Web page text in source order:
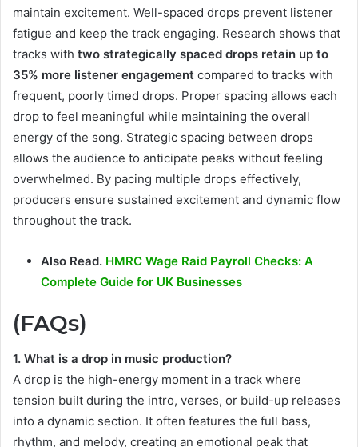
maintain excitement. Well-spaced drops prevent listener
fatigue and keep the track engaging. Research shows that
tracks with two strategically spaced drops retain up to
35% more listener engagement compared to tracks with
frequent, poorly timed drops. Proper spacing allows each
drop to feel meaningful while maintaining the overall
energy of the song. Strategic spacing between drops
allows the audience to anticipate peaks without feeling
overwhelmed. By pacing multiple drops effectively,
producers ensure sustained excitement and dynamic flow
throughout the track.
Also Read. HMRC Wage Raid Payroll Checks: A
Complete Guide for UK Businesses
(FAQs)
1. What is a drop in music production?
A drop is the high-energy moment in a track where
tension built during the intro, verses, or build-up releases
into a dynamic section. It often features the full bass,
rhythm, and melody, creating an emotional peak that